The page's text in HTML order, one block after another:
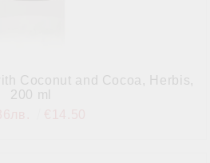
Coconut and Cocoa, Herbis,
200 ml